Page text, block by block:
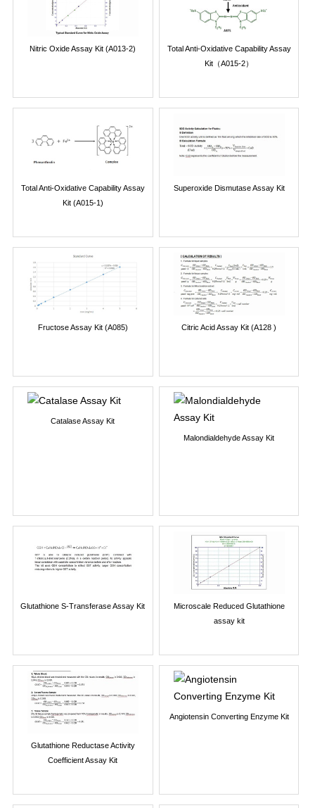
Nitric Oxide Assay Kit (A013-2)
Total Anti-Oxidative Capability Assay
Kit（A015-2）
Total Anti-Oxidative Capability Assay
Kit (A015-1)
Superoxide Dismutase Assay Kit
Fructose Assay Kit (A085) Citric Acid Assay Kit (A128 )
Catalase Assay Kit
Malondialdehyde Assay Kit
Glutathione S-Transferase Assay Kit
Microscale Reduced Glutathione
assay kit
Glutathione Reductase Activity
Coefficient Assay Kit
Angiotensin Converting Enzyme Kit